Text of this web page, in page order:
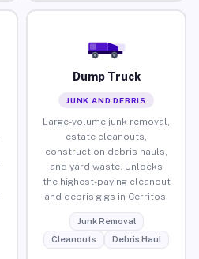
Dump Truck
JUNK AND DEBRIS
Large-volume junk removal,
estate cleanouts,
construction debris hauls,
and yard waste. Unlocks
the highest-paying cleanout
and debris gigs in Cerritos.
Junk Removal
Cleanouts
Debris Haul